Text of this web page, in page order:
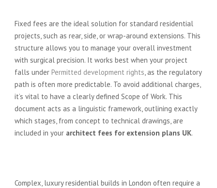
Fixed fees are the ideal solution for standard residential
projects, such as rear, side, or wrap-around extensions. This
structure allows you to manage your overall investment
with surgical precision. It works best when your project
falls under Permitted development rights , as the regulatory
path is often more predictable. To avoid additional charges,
it’s vital to have a clearly defined Scope of Work. This
document acts as a linguistic framework, outlining exactly
which stages, from concept to technical drawings, are
included in your architect fees for extension plans UK.
Complex, luxury residential builds in London often require a